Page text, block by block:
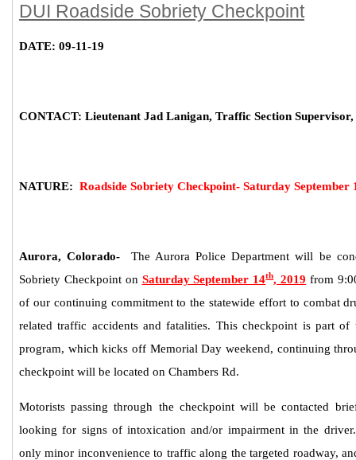
DUI Roadside Sobriety Checkpoint
DATE: 09-11-19
CONTACT: Lieutenant Jad Lanigan, Traffic Section Supervisor,
NATURE: Roadside Sobriety Checkpoint- Saturday September
Aurora, Colorado-
The Aurora Police Department will be
Sobriety Checkpoint on Saturday September 14th, 2019 from 9
of our continuing commitment to the statewide effort to combat
related traffic accidents and fatalities. This checkpoint is part of
program, which kicks off Memorial Day weekend, continuing
checkpoint will be located on Chambers Rd.
Motorists passing through the checkpoint will be contacted
looking for signs of intoxication and/or impairment in the
only minor inconvenience to traffic along the targeted roadway,